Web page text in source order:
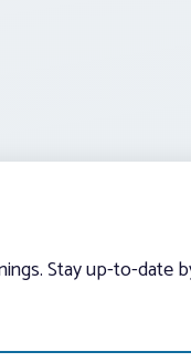
Stay up-to-date